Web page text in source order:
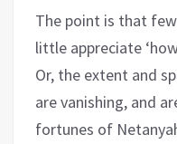
The point is that
little appreciate
Or, the extent and
are vanishing, and
fortunes of